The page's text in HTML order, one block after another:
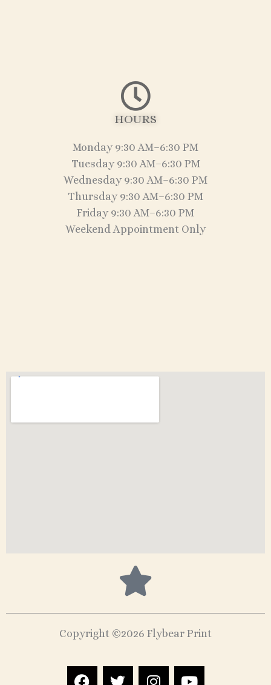
HOURS
Monday 9:30 AM–6:30 PM
Tuesday 9:30 AM–6:30 PM
Wednesday 9:30 AM–6:30 PM
Thursday 9:30 AM–6:30 PM
Friday 9:30 AM–6:30 PM
Weekend Appointment Only
Copyright ©2026 Flybear Print
F
T
I
Y